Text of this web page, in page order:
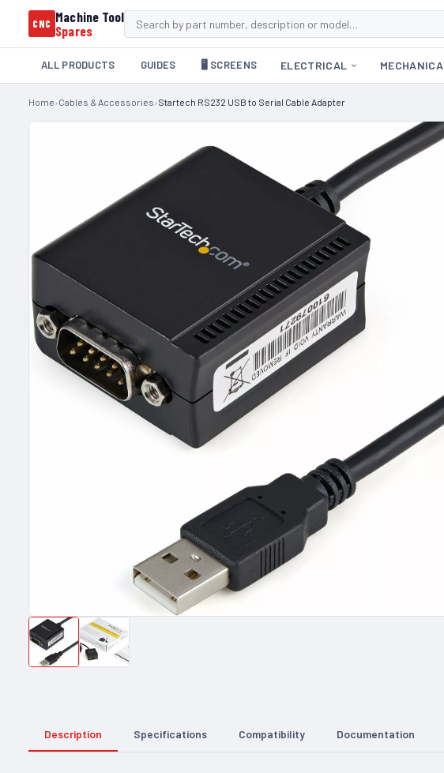
CNC Machine Tool
Spares
ALL PRODUCTS GUIDES 🖥️ SCREENS ELECTRICAL
Home›Cables & Accessories›Startech RS232 USB to Serial Cable Adapter
Description Specifications Compatibility Documentation